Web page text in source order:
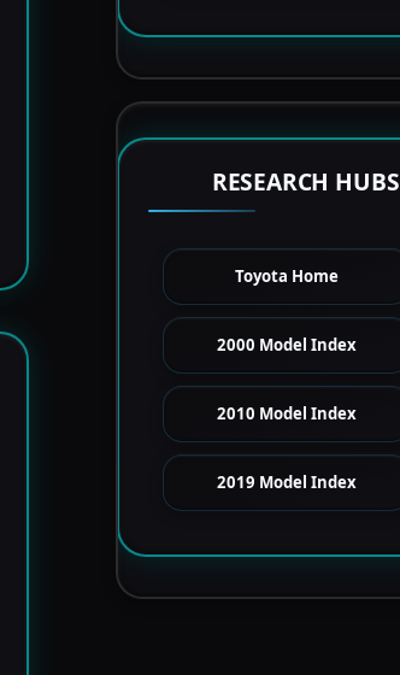
RESEARCH HUBS
Toyota Home
2000 Model Index
2010 Model Index
2019 Model Index